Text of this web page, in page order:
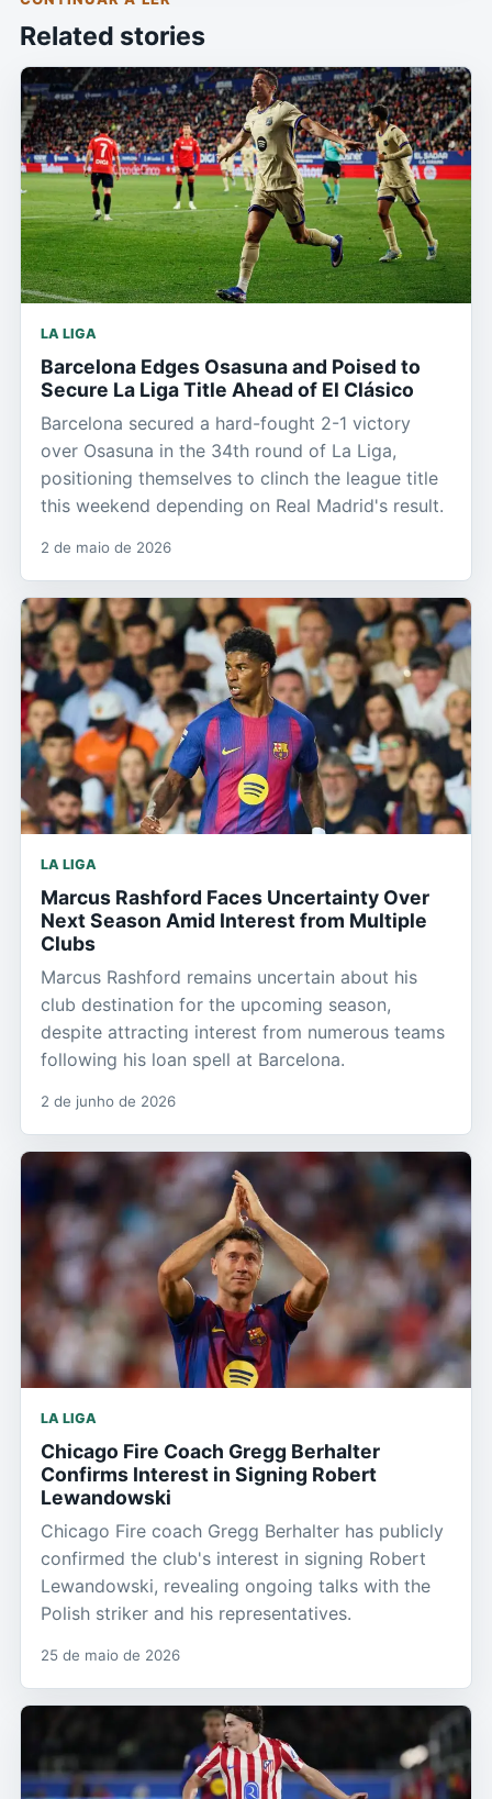
Related stories
LA LIGA
Barcelona Edges Osasuna and Poised to
Secure La Liga Title Ahead of El Clásico
Barcelona secured a hard-fought 2-1 victory
over Osasuna in the 34th round of La Liga,
positioning themselves to clinch the league title
this weekend depending on Real Madrid's result.
2 de maio de 2026
LA LIGA
Marcus Rashford Faces Uncertainty Over
Next Season Amid Interest from Multiple
Clubs
Marcus Rashford remains uncertain about his
club destination for the upcoming season,
despite attracting interest from numerous teams
following his loan spell at Barcelona.
2 de junho de 2026
LA LIGA
Chicago Fire Coach Gregg Berhalter
Confirms Interest in Signing Robert
Lewandowski
Chicago Fire coach Gregg Berhalter has publicly
confirmed the club's interest in signing Robert
Lewandowski, revealing ongoing talks with the
Polish striker and his representatives.
25 de maio de 2026